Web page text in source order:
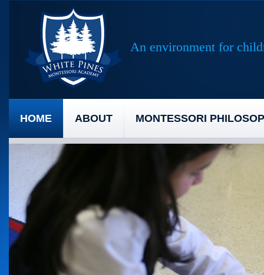
An environment for
HOME ABOUT MONTESSORI